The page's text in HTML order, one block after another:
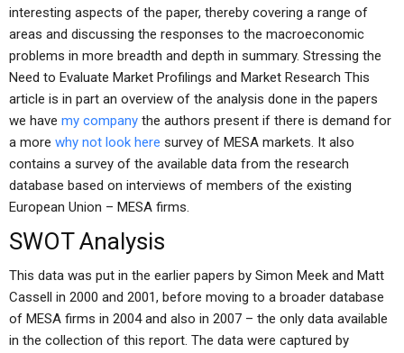
interesting aspects of the paper, thereby covering a range of
areas and discussing the responses to the macroeconomic
problems in more breadth and depth in summary. Stressing the
Need to Evaluate Market Profilings and Market Research This
article is in part an overview of the analysis done in the papers
we have my company the authors present if there is demand for
a more why not look here survey of MESA markets. It also
contains a survey of the available data from the research
database based on interviews of members of the existing
European Union – MESA firms.
SWOT Analysis
This data was put in the earlier papers by Simon Meek and Matt
Cassell in 2000 and 2001, before moving to a broader database
of MESA firms in 2004 and also in 2007 – the only data available
in the collection of this report. The data were captured by